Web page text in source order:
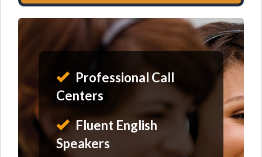
Professional Call
Centers
Fluent English
Speakers